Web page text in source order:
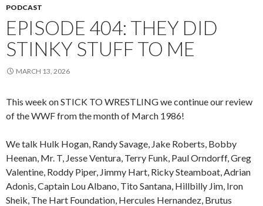
PODCAST
EPISODE 404: THEY DID
STINKY STUFF TO ME
MARCH 13, 2026
This week on STICK TO WRESTLING we continue our review
of the WWF from the month of March 1986!
We talk Hulk Hogan, Randy Savage, Jake Roberts, Bobby
Heenan, Mr. T, Jesse Ventura, Terry Funk, Paul Orndorff, Greg
Valentine, Roddy Piper, Jimmy Hart, Ricky Steamboat, Adrian
Adonis, Captain Lou Albano, Tito Santana, Hillbilly Jim, Iron
Sheik, The Hart Foundation, Hercules Hernandez, Brutus